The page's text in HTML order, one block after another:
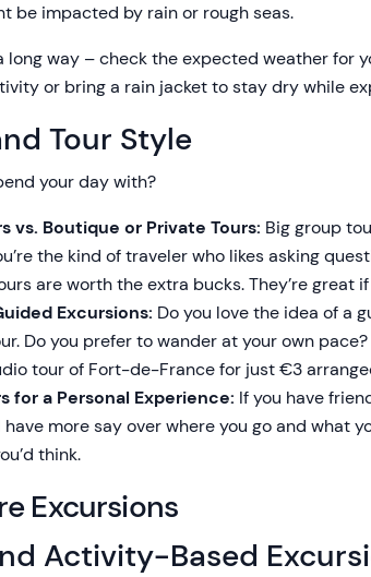
be impacted by rain or rough seas.
long way – check the expected weather for
or bring a rain jacket to stay dry while
Tour Style
your day with?
vs. Boutique or Private Tours: Big group
the kind of traveler who likes asking
are worth the extra bucks. They’re great
Excursions: Do you love the idea of a
Do you prefer to wander at your own
tour of Fort-de-France for just €3
for a Personal Experience: If you have
have more say over where you go and what
think.
Excursions
Activity-Based